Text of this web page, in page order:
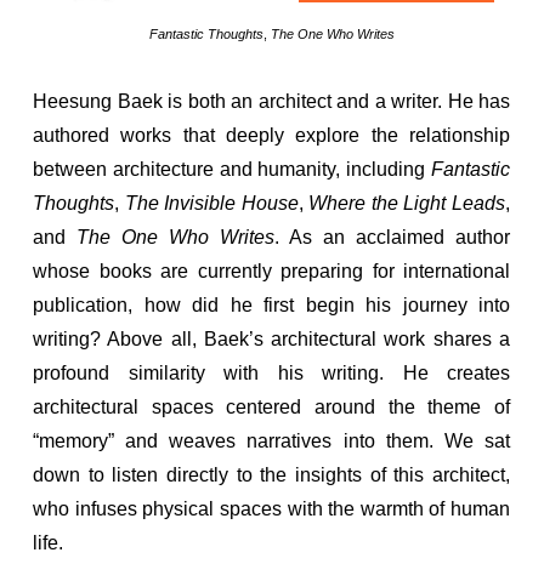
Fantastic Thoughts, The One Who Writes
Heesung Baek is both an architect and a writer. He has
authored works that deeply explore the relationship
between architecture and humanity, including Fantastic
Thoughts, The Invisible House, Where the Light Leads,
and The One Who Writes. As an acclaimed author
whose books are currently preparing for international
publication, how did he first begin his journey into
writing? Above all, Baek’s architectural work shares a
profound similarity with his writing. He creates
architectural spaces centered around the theme of
“memory” and weaves narratives into them. We sat
down to listen directly to the insights of this architect,
who infuses physical spaces with the warmth of human
life.